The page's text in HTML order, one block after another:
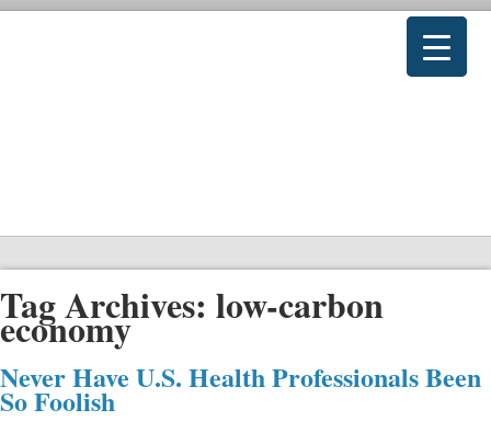
Tag Archives: low-carbon
economy
Never Have U.S. Health Professionals Been
So Foolish